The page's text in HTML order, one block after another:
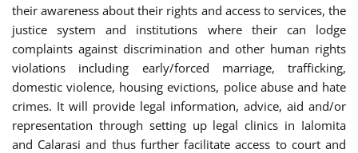
their awareness about their rights and access to services, the
justice system and institutions where their can lodge
complaints against discrimination and other human rights
violations including early/forced marriage, trafficking,
domestic violence, housing evictions, police abuse and hate
crimes. It will provide legal information, advice, aid and/or
representation through setting up legal clinics in Ialomita
and Calarasi and thus further facilitate access to court and